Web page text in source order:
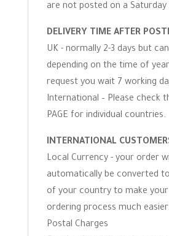
are not posted on a Saturday
DELIVERY TIME AFTER
UK - normally 2-3 days but
depending on the time of
request you wait 7 working
International – Please check
PAGE for individual countries.
INTERNATIONAL
Local Currency - your order
automatically be converted
of your country to make your
ordering process much easier.
Postal Charges